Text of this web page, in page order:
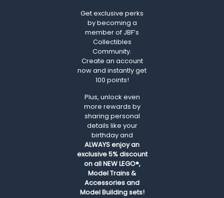
Get exclusive perks
by becoming a
member of JBF’s
Collectibles
Community.
Create an account
now and instantly get
100 points!
Plus, unlock even
more rewards by
sharing personal
details like your
birthday and
ALWAYSenjoy an
exclusive 5% discount
on all NEW LEGO®,
Model Trains &
Accessories and
Model Building sets!